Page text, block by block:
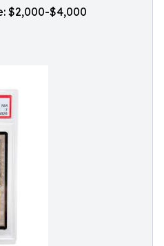
$2,000-$4,000